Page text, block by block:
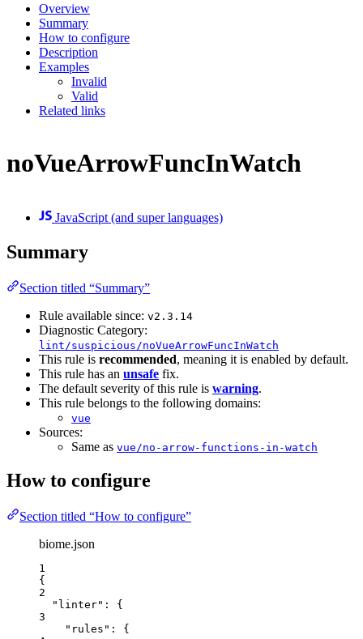
Overview
Summary
How to configure
Description
Examples
Invalid
Valid
Related links
noVueArrowFuncInWatch
JavaScript (and super languages)
Summary
Section titled “Summary”
Rule available since: v2.3.14
Diagnostic Category:
lint/suspicious/noVueArrowFuncInWatch
This rule is recommended, meaning it is enabled by default.
This rule has an unsafe fix.
The default severity of this rule is warning.
This rule belongs to the following domains:
vue
Sources:
Same as vue/no-arrow-functions-in-watch
How to configure
Section titled “How to configure”
biome.json
1
{
2
"linter" : {
3
"rules" : {